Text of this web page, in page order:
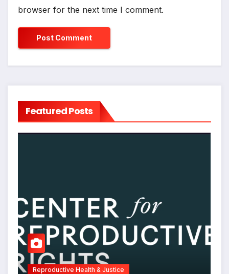
browser for the next time I comment.
Featured Posts
Reproductive Health & Justice